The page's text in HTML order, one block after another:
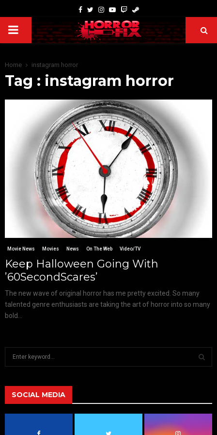
Home instagram horror
Tag : instagram horror
Movie News Movies News On The Web Video/TV
Keep Halloween Going With
’60SecondScares’
The new wave of original horror has me pretty excited. So many
talented genre enthusiasts are taking the art of horror into so many
bold...
h
f
A
SOCIAL MEDIA